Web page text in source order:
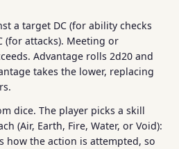
a target DC (for ability checks
(for attacks). Meeting or
Advantage rolls 2d20 and
takes the lower, replacing
dice. The player picks a skill
(Air, Earth, Fire, Water, or Void):
how the action is attempted, so